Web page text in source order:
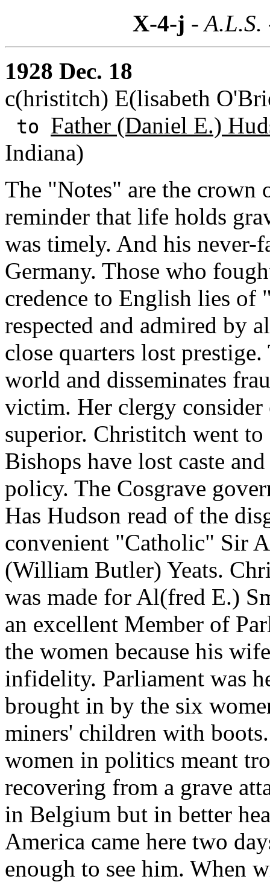
X-4-j -
1928 Dec. 18
c(hristitch) E(lisabeth
to Father (Daniel E.)
Indiana)
The "Notes" are the crown
reminder that life holds
was timely. And his never-
Germany. Those who
credence to English lies of
respected and admired by
close quarters lost
world and disseminates
victim. Her clergy
superior. Christitch went
Bishops have lost caste
policy. The Cosgrave
Has Hudson read of the
convenient "Catholic" Sir
(William Butler) Yeats.
was made for Al(fred E.)
an excellent Member of
the women because his
infidelity. Parliament was
brought in by the six
miners' children with
women in politics meant
recovering from a grave
in Belgium but in better
America came here two
enough to see him. When